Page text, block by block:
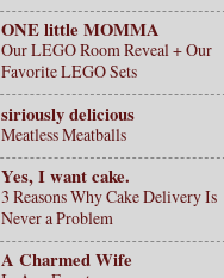
ONE little MOMMA
Our LEGO Room Reveal + Our
Favorite LEGO Sets
siriously delicious
Meatless Meatballs
Yes, I want cake.
3 Reasons Why Cake Delivery Is
Never a Problem
A Charmed Wife